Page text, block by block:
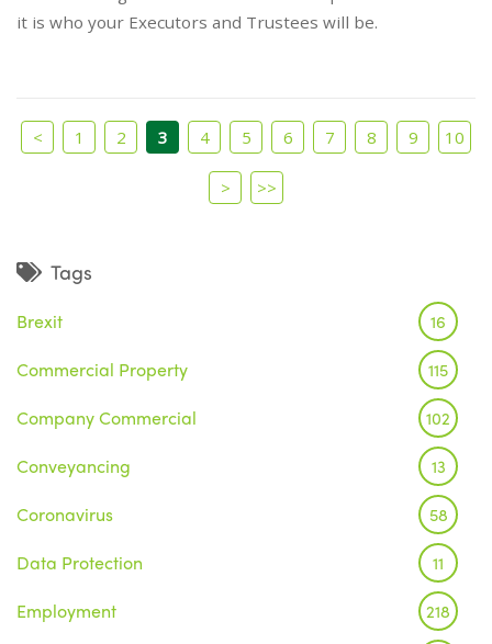
it is who your Executors and Trustees will be.
< 1 2 3 4 5 6 7 8 9 10
> >>
Tags
Brexit 16
Commercial Property 115
Company Commercial 102
Conveyancing 13
Coronavirus 58
Data Protection 11
Employment 218